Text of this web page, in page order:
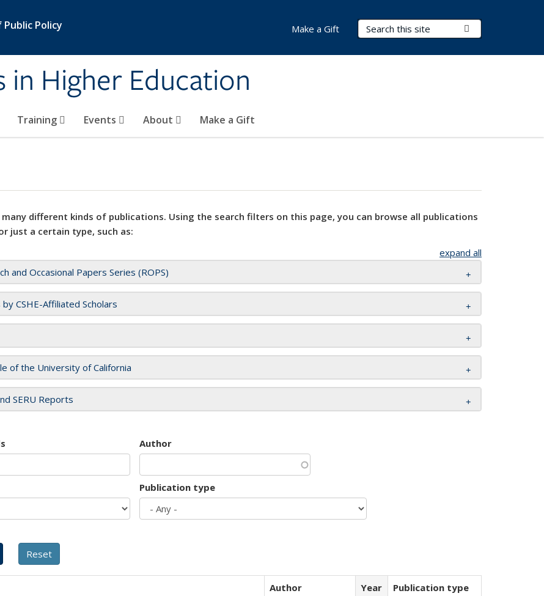
Public Policy
Higher Education
Search Terms
Training Events About Make a Gift
Make a Gift
many different kinds of publications. Using the search filters on this page, you can browse all publications
just a certain type, such as:
expand all
and Occasional Papers Series (ROPS)
CSHE-Affiliated Scholars
of the University of California
SERU Reports
Author
Publication type
Author Year
Publication type